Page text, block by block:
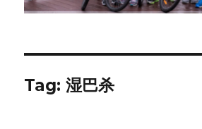
Tag:湿巴杀